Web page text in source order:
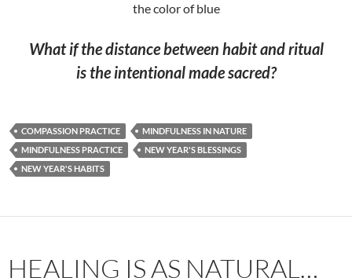
the color of blue
What if the distance between habit and ritual
is the intentional made sacred?
COMPASSION PRACTICE
MINDFULNESS IN NATURE
MINDFULNESS PRACTICE
NEW YEAR'S BLESSINGS
NEW YEAR'S HABITS
HEALING IS AS NATURAL…